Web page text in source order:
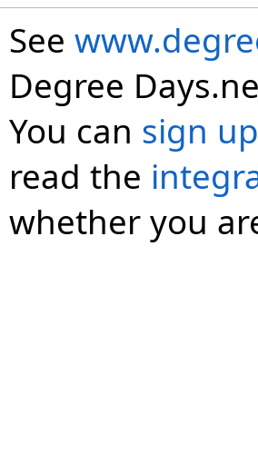
See
Degree
You can sign
read the
whether you